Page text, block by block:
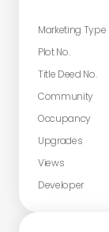
Marketing Type
Plot No.
Title Deed No.
Community
Occupancy
Upgrades
Views
Developer